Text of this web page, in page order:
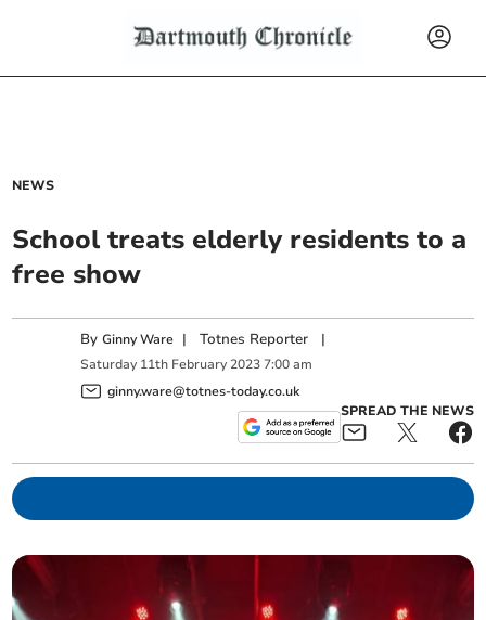
NEWS
School treats elderly residents to a
free show
ByGinny Ware |Totnes Reporter |
Saturday 11th February 2023 7:00 am
ginny.ware@totnes-today.co.uk
SPREAD THE NEWS